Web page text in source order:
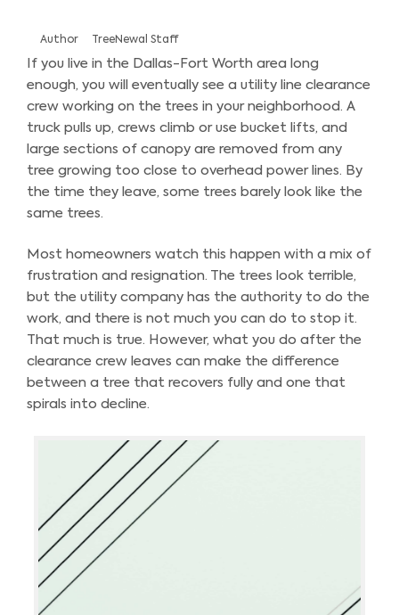
Author TreeNewal Staff
If you live in the Dallas-Fort Worth area long
enough, you will eventually see a utility line clearance
crew working on the trees in your neighborhood. A
truck pulls up, crews climb or use bucket lifts, and
large sections of canopy are removed from any
tree growing too close to overhead power lines. By
the time they leave, some trees barely look like the
same trees.
Most homeowners watch this happen with a mix of
frustration and resignation. The trees look terrible,
but the utility company has the authority to do the
work, and there is not much you can do to stop it.
That much is true. However, what you do after the
clearance crew leaves can make the difference
between a tree that recovers fully and one that
spirals into decline.